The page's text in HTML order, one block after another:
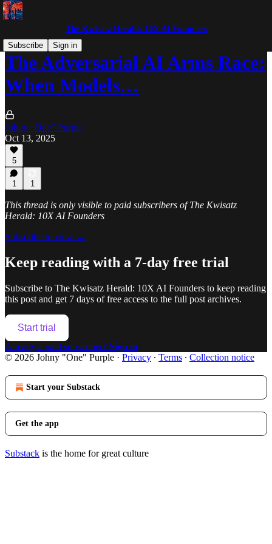
The Kwisatz Herald: 10X AI Founders
Subscribe
Sign in
The Adversarial AI Arms Race:
When Models…
Johny "One" Purple
Oct 13, 2025
5
1 1
This thread is only visible to paid subscribers of The Kwisatz
Herald: 10X AI Founders
Subscribe to view →
Keep reading with a 7-day free trial
Subscribe to The Kwisatz Herald: 10X AI Founders to keep reading
this post and get 7 days of free access to the full post archives.
Start trial
Already a paid subscriber? Sign in
© 2026 Johny "One" Purple · Privacy ∙ Terms ∙ Collection notice
Start your Substack
Get the app
Substack is the home for great culture